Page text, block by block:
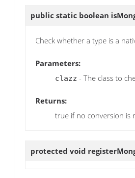
public static boolean
Check whether a type is a
Parameters:
clazz - The class to
Returns:
true if no conversion is
protected void